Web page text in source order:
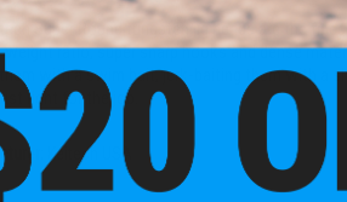
Super Round tungsten jig heads are the
ratio, super sharp hooks and dense
them with a swim bait, jerk-baiting them with a
just right for the job.
Keitech USA